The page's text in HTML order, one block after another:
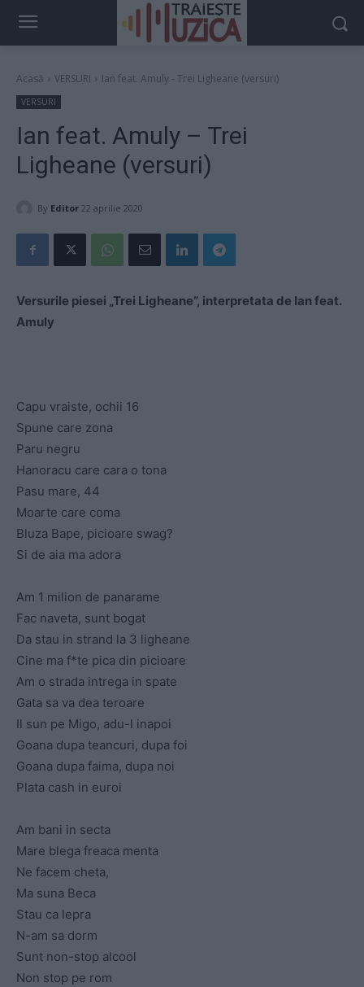
Acasă VERSURI Ian feat. Amuly - Trei Ligheane (versuri)
VERSURI
Ian feat. Amuly – Trei
Ligheane (versuri)
By Editor 22 aprilie 2020
Versurile piesei „Trei Ligheane”, interpretata de Ian feat.
Amuly
Capu vraiste, ochii 16
Spune care zona
Paru negru
Hanoracu care cara o tona
Pasu mare, 44
Moarte care coma
Bluza Bape, picioare swag?
Si de aia ma adora
Am 1 milion de panarame
Fac naveta, sunt bogat
Da stau in strand la 3 ligheane
Cine ma f*te pica din picioare
Am o strada intrega in spate
Gata sa va dea teroare
Il sun pe Migo, adu-l inapoi
Goana dupa teancuri, dupa foi
Goana dupa faima, dupa noi
Plata cash in euroi
Am bani in secta
Mare blega freaca menta
Ne facem cheta,
Ma suna Beca
Stau ca lepra
N-am sa dorm
Sunt non-stop alcool
Non stop pe rom